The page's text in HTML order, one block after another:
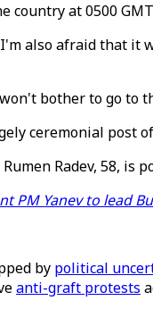
country at 0500
also afraid that it
bother to go to
ceremonial post
Radev, 58, is
PM Yanev to lead
by political
anti-graft protests